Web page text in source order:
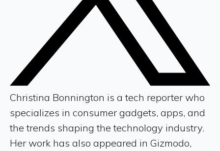
Christina Bonnington is a tech reporter who
specializes in consumer gadgets, apps, and
the trends shaping the technology industry.
Her work has also appeared in Gizmodo,